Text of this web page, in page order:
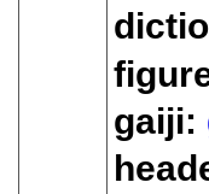
gaiji: